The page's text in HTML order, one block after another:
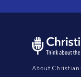
About Christian